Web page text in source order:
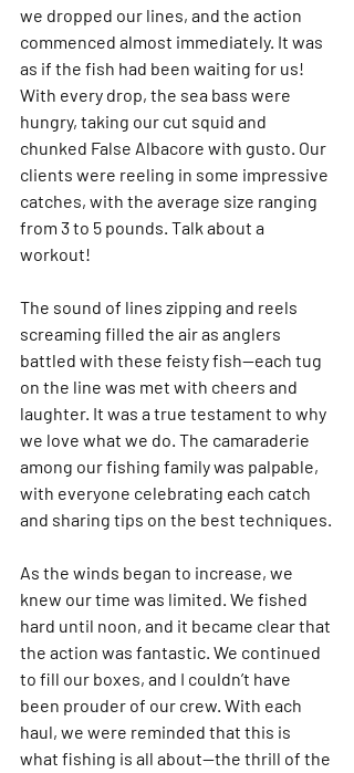
we dropped our lines, and the action
commenced almost immediately. It was
as if the fish had been waiting for us!
With every drop, the sea bass were
hungry, taking our cut squid and
chunked False Albacore with gusto. Our
clients were reeling in some impressive
catches, with the average size ranging
from 3 to 5 pounds. Talk about a
workout!
The sound of lines zipping and reels
screaming filled the air as anglers
battled with these feisty fish—each tug
on the line was met with cheers and
laughter. It was a true testament to why
we love what we do. The camaraderie
among our fishing family was palpable,
with everyone celebrating each catch
and sharing tips on the best techniques.
As the winds began to increase, we
knew our time was limited. We fished
hard until noon, and it became clear that
the action was fantastic. We continued
to fill our boxes, and I couldn’t have
been prouder of our crew. With each
haul, we were reminded that this is
what fishing is all about—the thrill of the